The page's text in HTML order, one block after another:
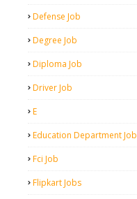
Defense Job
Degree Job
Diploma Job
Driver Job
E
Education Department Job
Fci Job
Flipkart Jobs